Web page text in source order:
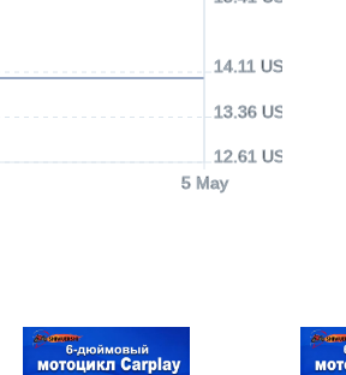
5 May
12.61 USD
13.36 USD
14.11 USD